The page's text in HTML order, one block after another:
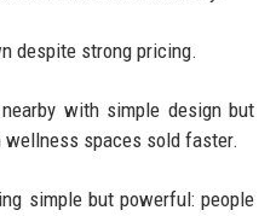
despite strong pricing.
with simple design but
wellness spaces sold faster.
simple but powerful: people